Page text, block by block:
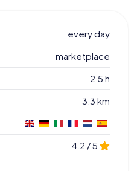
every day
marketplace
2.5 h
3.3 km
4.2 / 5